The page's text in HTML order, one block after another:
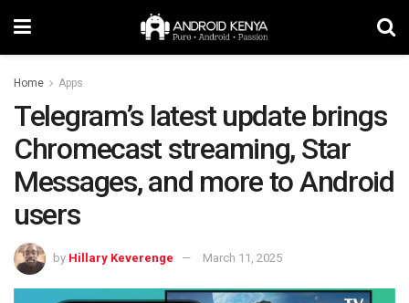
Home Apps
Telegram’s latest update brings
Chromecast streaming, Star
Messages, and more to Android
users
by Hillary Keverenge March 11, 2025